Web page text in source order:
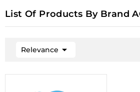
List Of Products By Brand
Relevance 